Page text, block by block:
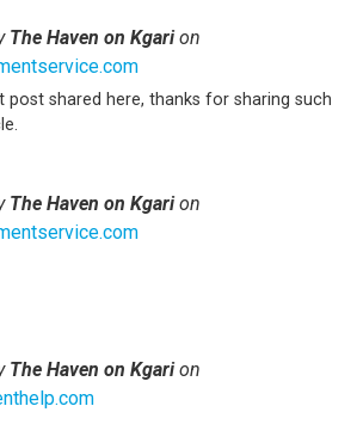
The Haven on Kgarion
post shared here, thanks for sharing such
The Haven on Kgarion
The Haven on Kgarion